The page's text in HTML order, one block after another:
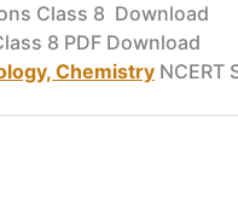
Class 8 Download
8 PDF Download
Chemistry NCERT